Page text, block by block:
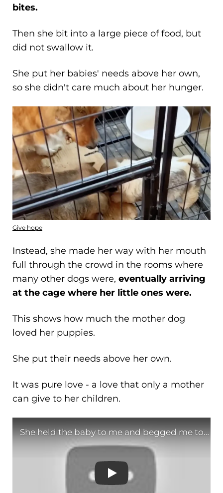
bites.
Then she bit into a large piece of food, but
did not swallow it.
She put her babies' needs above her own,
so she didn't care much about her hunger.
Give hope
Instead, she made her way with her mouth
full through the crowd in the rooms where
many other dogs were, eventually arriving
at the cage where her little ones were.
This shows how much the mother dog
loved her puppies.
She put their needs above her own.
It was pure love - a love that only a mother
can give to her children.
She held the baby to